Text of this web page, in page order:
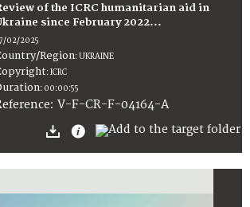
of the ICRC humanitarian aid in
since February 2022...
02/2025
Region:UKRAINE
:ICRC
: 00:00:55
: V-F-CR-F-04164-A